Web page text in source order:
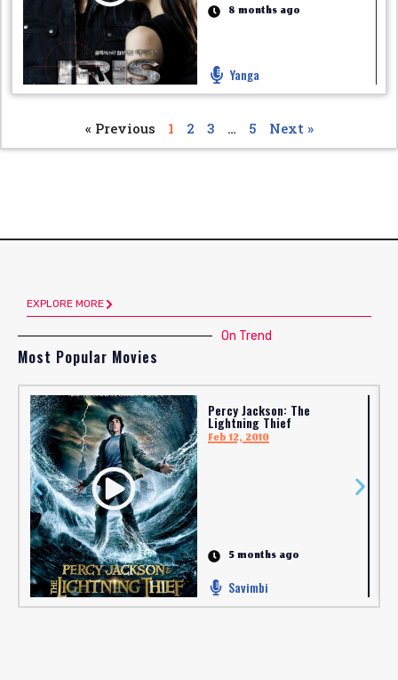
8 months ago
Yanga
« Previous 1 2 3 … 5 Next »
EXPLORE MORE
On Trend
Most Popular Movies
Percy Jackson: The
Lightning Thief
Feb 12, 2010
5 months ago
Savimbi